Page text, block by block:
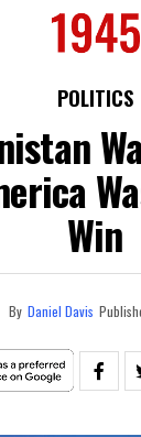
POLITICS
Win
By Daniel Davis